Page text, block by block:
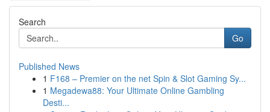
Search
Go
Published News
1 F168 – Premier on the net Spin & Slot Gaming Sy...
1 Megadewa88: Your Ultimate Online Gambling
Desti...